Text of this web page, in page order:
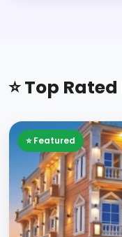
⭐ Top
⭐ Featured